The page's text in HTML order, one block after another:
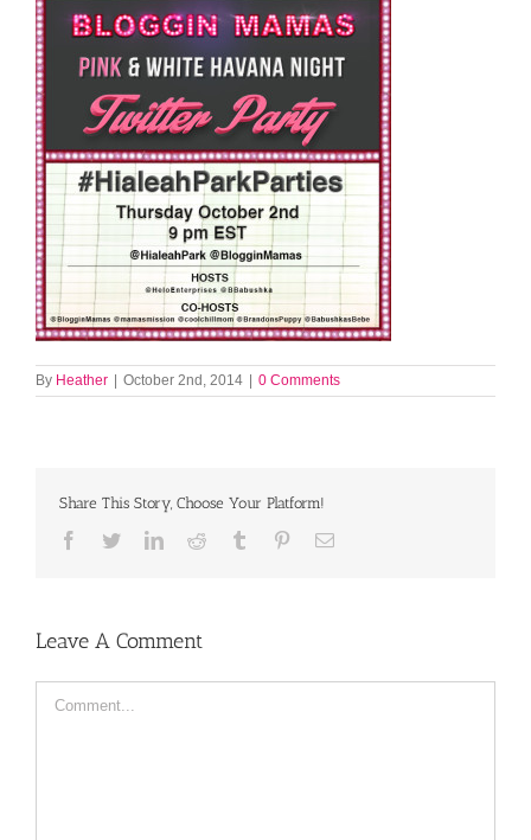
By Heather October 2nd, 2014 0 Comments
Share This Story, Choose Your Platform!
Facebook
TwitterLinkedInReddit Tumblr PinterestEmail
Leave A Comment